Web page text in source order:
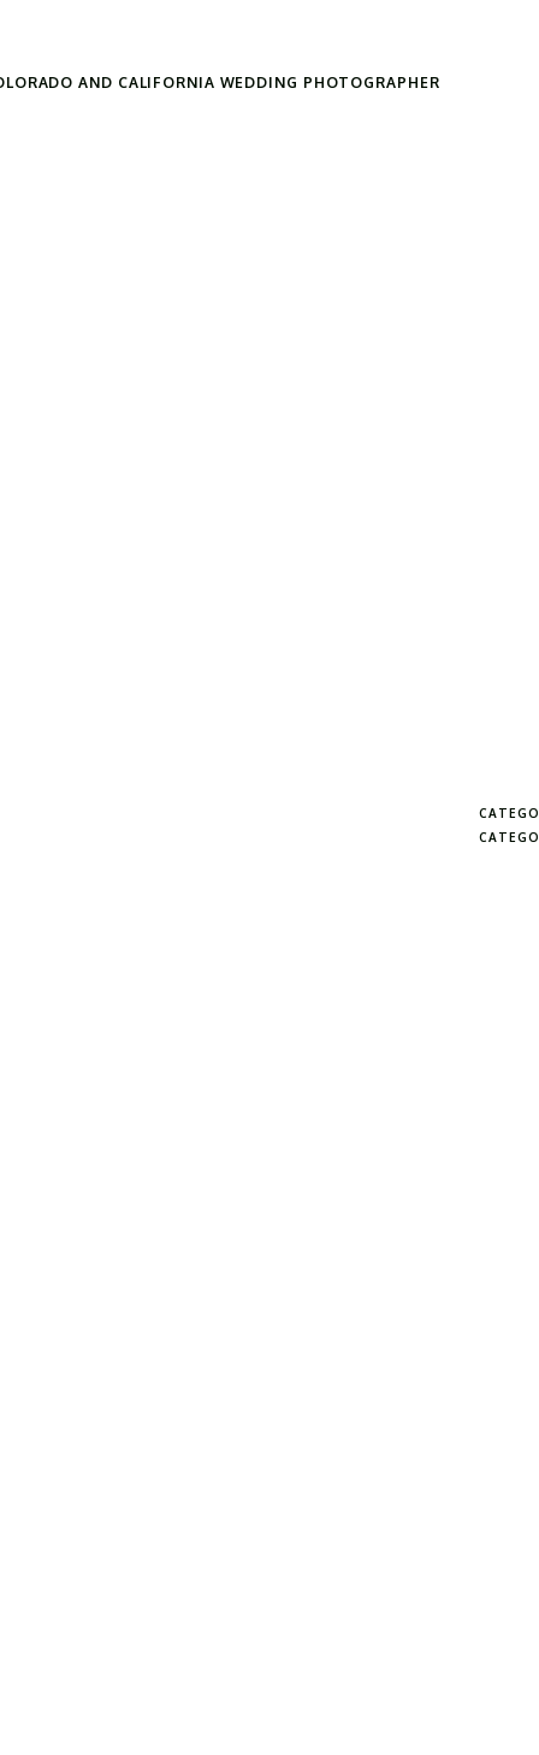
AND CALIFORNIA WEDDING PHOTOGRAPHER